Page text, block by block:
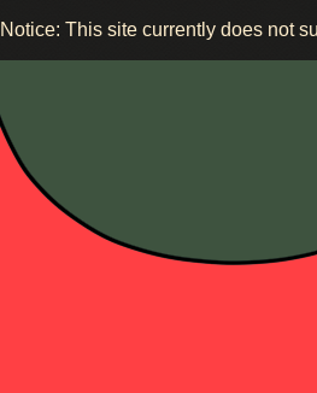
Notice: This site currently does not